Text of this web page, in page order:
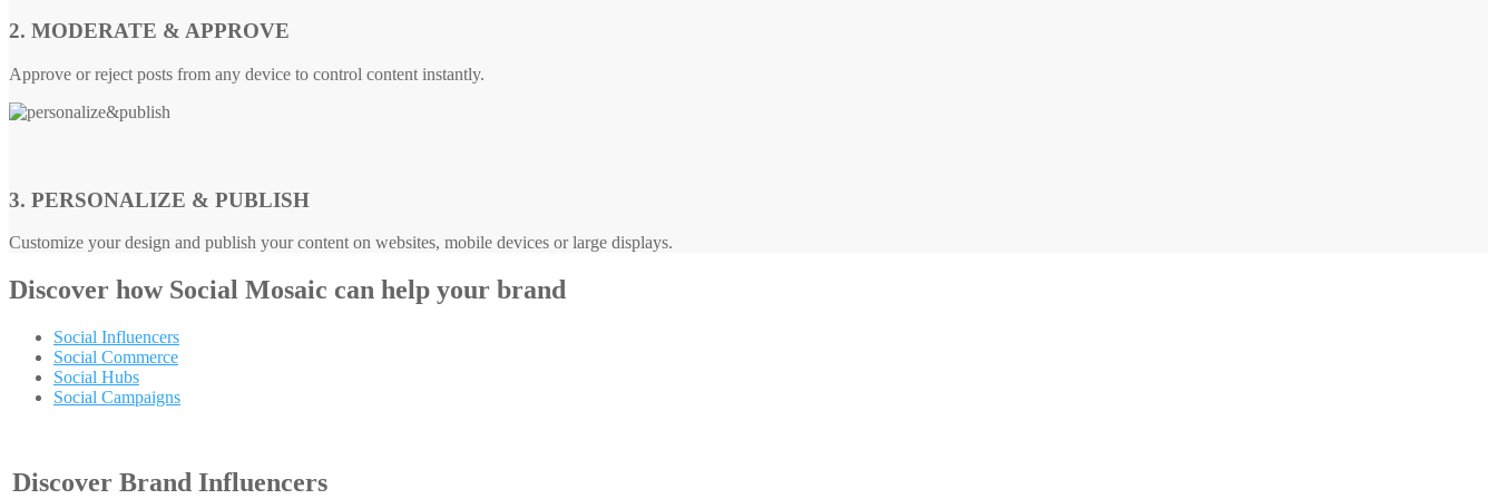
2. MODERATE & APPROVE
Approve or reject posts from any device to control content instantly.
3. PERSONALIZE & PUBLISH
Customize your design and publish your content on websites, mobile devices or large displays.
Discover how Social Mosaic can help your brand
Social Influencers
Social Commerce
Social Hubs
Social Campaigns
Discover Brand Influencers